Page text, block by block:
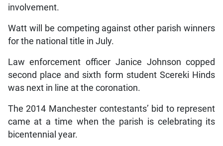
involvement.
Watt will be competing against other parish winners
for the national title in July.
Law enforcement officer Janice Johnson copped
second place and sixth form student Scereki Hinds
was next in line at the coronation.
The 2014 Manchester contestants’ bid to represent
came at a time when the parish is celebrating its
bicentennial year.